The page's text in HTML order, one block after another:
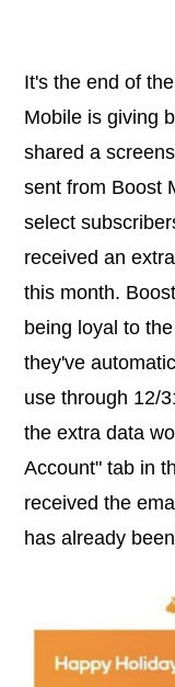
It's the end of
Mobile is giving
shared a
sent from Boost
select
received an
this month.
being loyal to
they've
use through 12/
the extra data
Account" tab in
received the
has already